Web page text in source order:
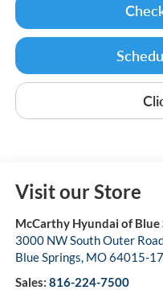
Visit our Store
McCarthy Hyundai of Blue
3000 NW South Outer
Blue Springs, MO64015-
Sales: 816-224-7500